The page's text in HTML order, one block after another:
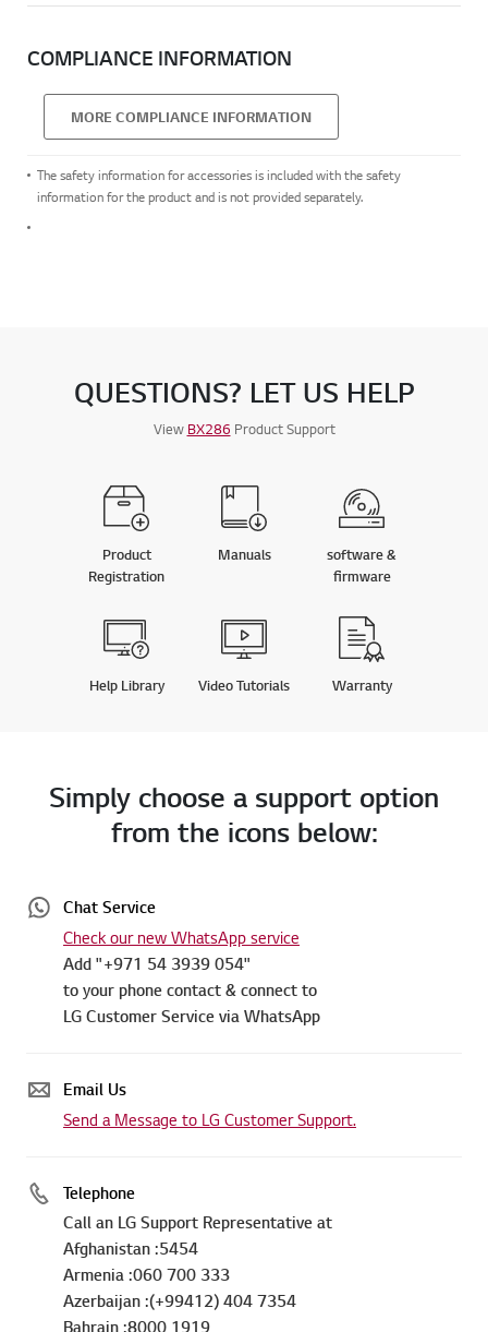
COMPLIANCE INFORMATION
MORE COMPLIANCE INFORMATION
The safety information for accessories is included with the safety
information for the product and is not provided separately.
QUESTIONS? LET US HELP
View BX286 Product Support
Product
Registration
Manuals
software &
firmware
Help Library Video Tutorials Warranty
Simply choose a support option
from the icons below:
Chat Service
Check our new WhatsApp service
Add "+971 54 3939 054"
to your phone contact & connect to
LG Customer Service via WhatsApp
Email Us
Send a Message to LG Customer Support.
Telephone
Call an LG Support Representative at
Afghanistan :5454
Armenia :060 700 333
Azerbaijan :(+99412) 404 7354